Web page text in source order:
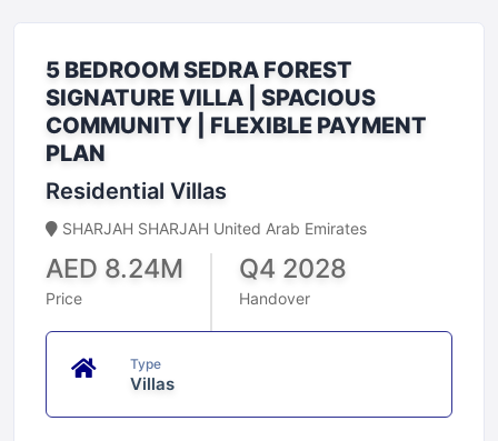
5 BEDROOM SEDRA FOREST
SIGNATURE VILLA | SPACIOUS
COMMUNITY | FLEXIBLE PAYMENT
PLAN
Residential Villas
SHARJAH SHARJAH United Arab Emirates
AED 8.24M
Price
Q4 2028
Handover
Type
Villas